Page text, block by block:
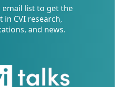
email list to get the
in CVI research,
and news.